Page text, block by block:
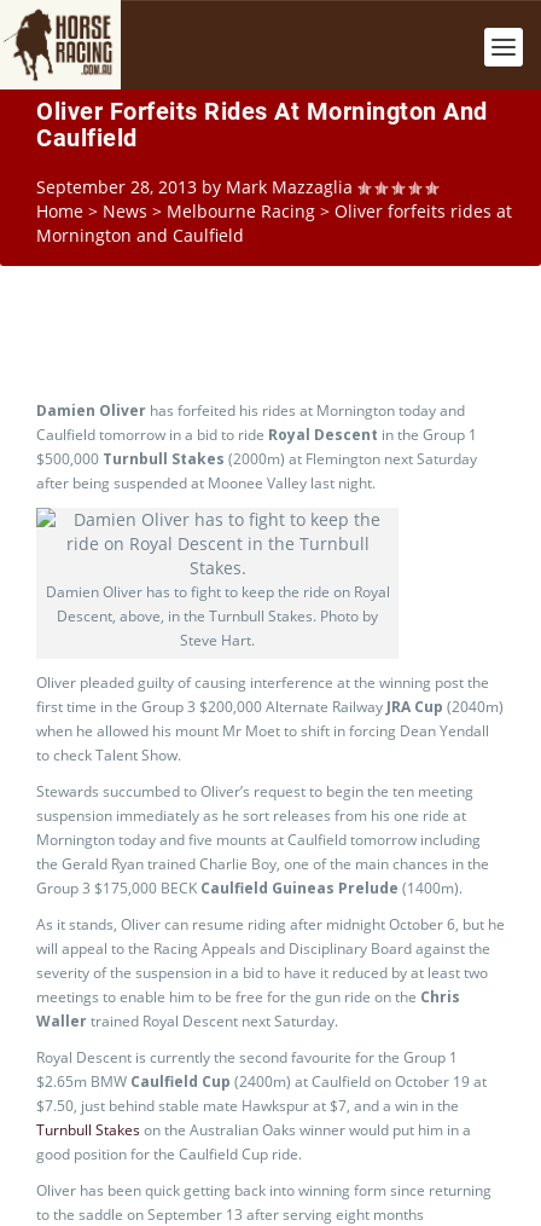
Oliver Forfeits Rides At Mornington And
Caulfield
September 28, 2013 by Mark Mazzaglia
Home > News > Melbourne Racing > Oliver forfeits rides at
Mornington and Caulfield
Damien Oliver has forfeited his rides at Mornington today and
Caulfield tomorrow in a bid to ride Royal Descent in the Group 1
$500,000 Turnbull Stakes (2000m) at Flemington next Saturday
after being suspended at Moonee Valley last night.
Damien Oliver has to fight to keep the ride on Royal
Descent, above, in the Turnbull Stakes. Photo by
Steve Hart.
Oliver pleaded guilty of causing interference at the winning post the
first time in the Group 3 $200,000 Alternate Railway JRA Cup (2040m)
when he allowed his mount Mr Moet to shift in forcing Dean Yendall
to check Talent Show.
Stewards succumbed to Oliver’s request to begin the ten meeting
suspension immediately as he sort releases from his one ride at
Mornington today and five mounts at Caulfield tomorrow including
the Gerald Ryan trained Charlie Boy, one of the main chances in the
Group 3 $175,000 BECK Caulfield Guineas Prelude (1400m).
As it stands, Oliver can resume riding after midnight October 6, but he
will appeal to the Racing Appeals and Disciplinary Board against the
severity of the suspension in a bid to have it reduced by at least two
meetings to enable him to be free for the gun ride on the Chris
Wallertrained Royal Descent next Saturday.
Royal Descent is currently the second favourite for the Group 1
$2.65m BMW Caulfield Cup (2400m) at Caulfield on October 19 at
$7.50, just behind stable mate Hawkspur at $7, and a win in the
Turnbull Stakeson the Australian Oaks winner would put him in a
good position for the Caulfield Cup ride.
Oliver has been quick getting back into winning form since returning
to the saddle on September 13 after serving eight months